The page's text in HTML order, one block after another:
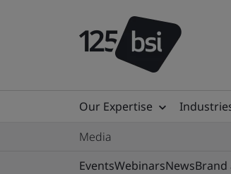
Our Expertise
Media
EventsWebinarsNewsBrand